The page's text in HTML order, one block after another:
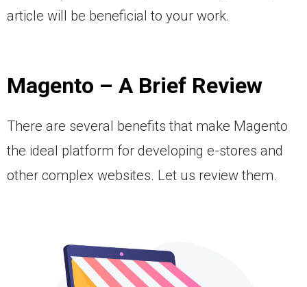
article will be beneficial to your work.
Magento – A Brief Review
There are several benefits that make Magento
the ideal platform for developing e-stores and
other complex websites. Let us review them.